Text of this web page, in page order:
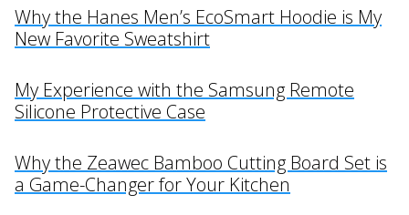
Why the Hanes Men’s EcoSmart Hoodie is My
New Favorite Sweatshirt
My Experience with the Samsung Remote
Silicone Protective Case
Why the Zeawec Bamboo Cutting Board Set is
a Game-Changer for Your Kitchen